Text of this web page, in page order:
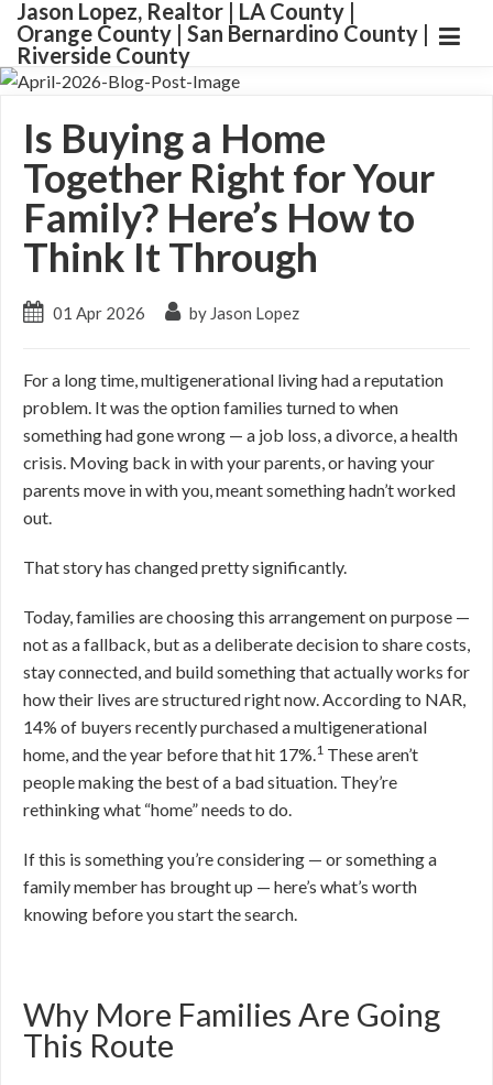
Jason Lopez, Realtor | LA County |
Orange County | San Bernardino County |
Riverside County
Is Buying a Home
Together Right for Your
Family? Here’s How to
Think It Through
01 Apr 2026 by Jason Lopez
For a long time, multigenerational living had a reputation
problem. It was the option families turned to when
something had gone wrong — a job loss, a divorce, a health
crisis. Moving back in with your parents, or having your
parents move in with you, meant something hadn’t worked
out.
That story has changed pretty significantly.
Today, families are choosing this arrangement on purpose —
not as a fallback, but as a deliberate decision to share costs,
stay connected, and build something that actually works for
how their lives are structured right now. According to NAR,
14% of buyers recently purchased a multigenerational
home, and the year before that hit 17%.1 These aren’t
people making the best of a bad situation. They’re
rethinking what “home” needs to do.
If this is something you’re considering — or something a
family member has brought up — here’s what’s worth
knowing before you start the search.
Why More Families Are Going
This Route